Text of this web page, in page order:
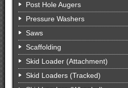
Post Hole Augers
Pressure Washers
Saws
Scaffolding
Skid Loader (Attachment)
Skid Loaders (Tracked)